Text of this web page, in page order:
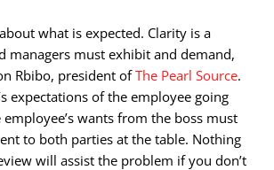
what is expected. Clarity is a
managers must exhibit and demand,
Rbibo, president ofThe Pearl Source.
expectations of the employee going
wants from the boss must
to both parties at the table. Nothing
will assist the problem if you don’t